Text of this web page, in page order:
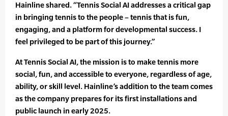
Hainline shared. “Tennis Social AI addresses a critical gap
in bringing tennis to the people – tennis that is fun,
engaging, and a platform for developmental success. I
feel privileged to be part of this journey.”
At Tennis Social AI, the mission is to make tennis more
social, fun, and accessible to everyone, regardless of age,
ability, or skill level. Hainline’s addition to the team comes
as the company prepares for its first installations and
public launch in early 2025.